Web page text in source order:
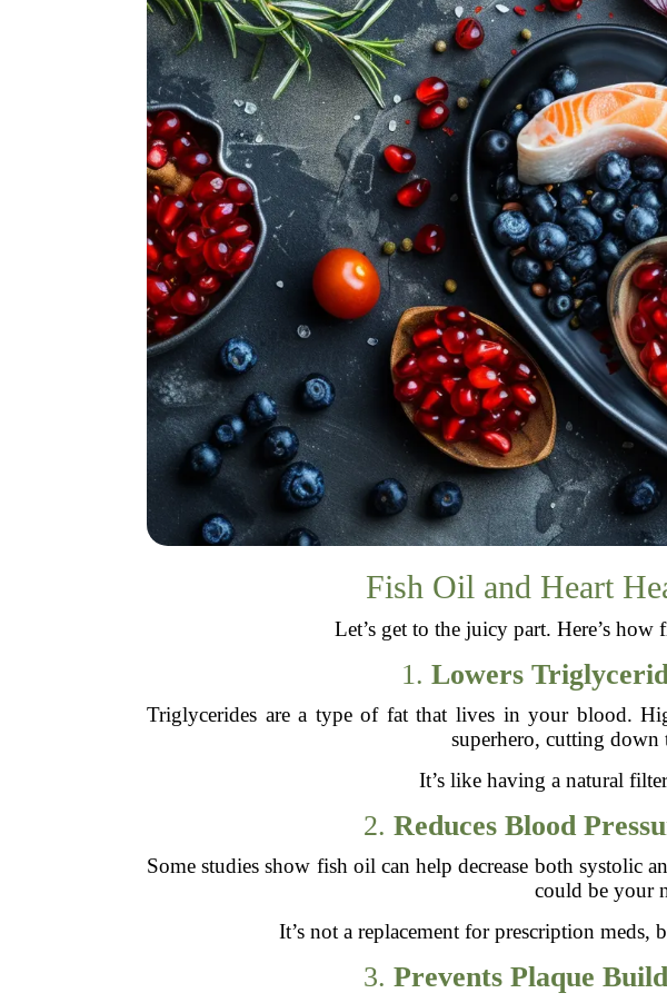
Fish Oil and Heart
Let’s get to the juicy part. Here’s
1. Lowers
Triglycerides are a type of fat that lives in your blood.
superhero, cutting
It’s like having a natural
2. Reduces Blood
Some studies show fish oil can help decrease both systolic
could be your
It’s not a replacement for prescription
3. Prevents Plaque